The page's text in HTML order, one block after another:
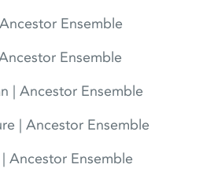
Ensemble
Ensemble
| Ancestor Ensemble
| Ancestor Ensemble
Ancestor Ensemble